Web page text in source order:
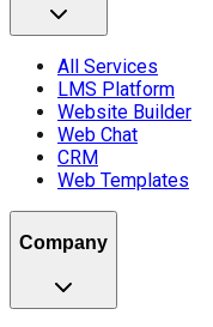
All Services
LMS Platform
Website Builder
Web Chat
CRM
Web Templates
Company